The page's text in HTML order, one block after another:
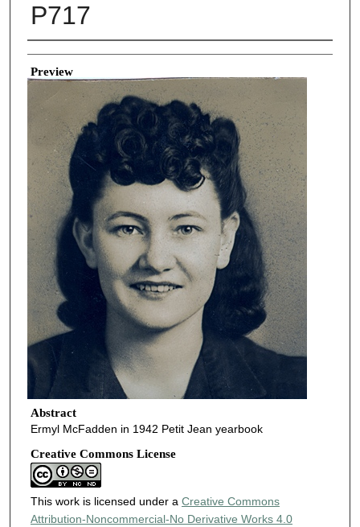
P717
Creator
Preview
Abstract
Ermyl McFadden in 1942 Petit Jean yearbook
Creative Commons License
This work is licensed under a Creative Commons
Attribution-Noncommercial-No Derivative Works 4.0